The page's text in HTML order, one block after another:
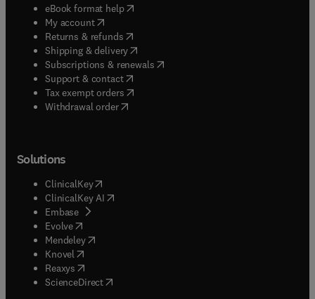
eBook format help( opens in new tab/window
My account( opens in new tab/window
Returns & refunds( opens in new tab/window
Shipping & delivery(opens in new tab/window
Subscriptions & renewals( opens in new tab/window
Support & contact( opens in new tab/window
Tax exempt orders( opens in new tab/window
Withdrawal order
Solutions
ClinicalKey(opens in new tab/window
ClinicalKey AI opens in new tab/window
Embase( opens in new tab/window
Evolve(opens in new tab/window
Mendeley( opens in new tab/window
Knovel (opens in new tab/window
Reaxys (opens in new tab/window
ScienceDirect(opens in new tab/window